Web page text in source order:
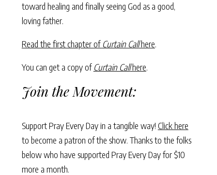
toward healing and finally seeing God as a good,
loving father.
Read the first chapter of Curtain Callhere.
You can get a copy of Curtain Callhere.
Join the Movement:
Support Pray Every Day in a tangible way! Click here
to become a patron of the show. Thanks to the folks
below who have supported Pray Every Day for $10
more a month.